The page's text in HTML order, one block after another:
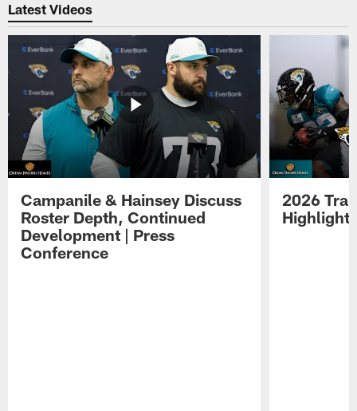
Latest Videos
Campanile & Hainsey Discuss
Roster Depth, Continued
Development | Press
Conference
2026